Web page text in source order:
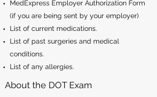
MedExpress Employer Authorization Form
(if you are being sent by your employer)
List of current medications.
List of past surgeries and medical
conditions.
List of any allergies.
About the DOT Exam